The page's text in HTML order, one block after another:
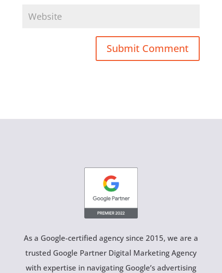
As a Google-certified agency since 2015, we are a
trusted Google Partner Digital Marketing Agency
with expertise in navigating Google’s advertising